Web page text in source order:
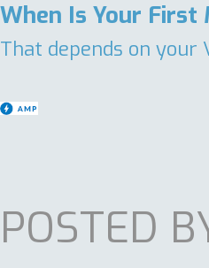
When Is Your First
That depends on your
POSTED